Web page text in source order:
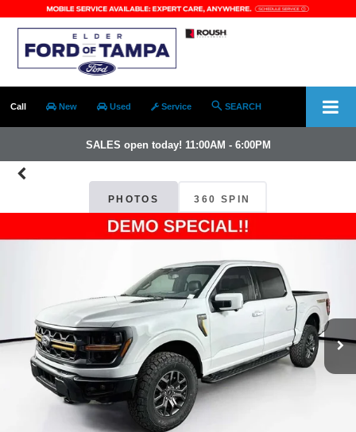
Call New Used Service SEARCH
SALES open today! 11:00AM - 6:00PM
PHOTOS 360 SPIN